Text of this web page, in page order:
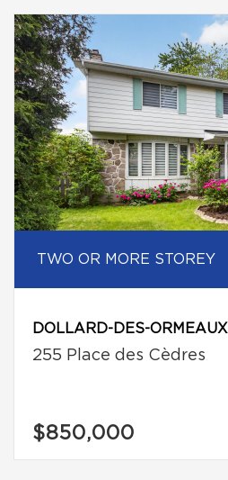
TWO OR MORE STOREY
DOLLARD-DES-ORMEAUX
255 Place des Cèdres
$850,000